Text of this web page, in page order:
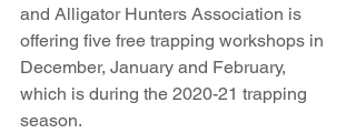
and Alligator Hunters Association is
offering five free trapping workshops in
December, January and February,
which is during the 2020-21 trapping
season.